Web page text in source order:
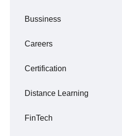
Bussiness
Careers
Certification
Distance Learning
FinTech